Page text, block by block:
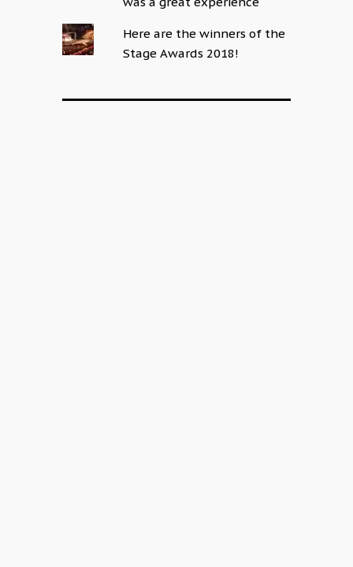
Here are the winners of the
Stage Awards 2018!